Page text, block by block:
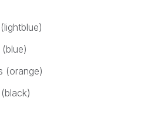
(orange)